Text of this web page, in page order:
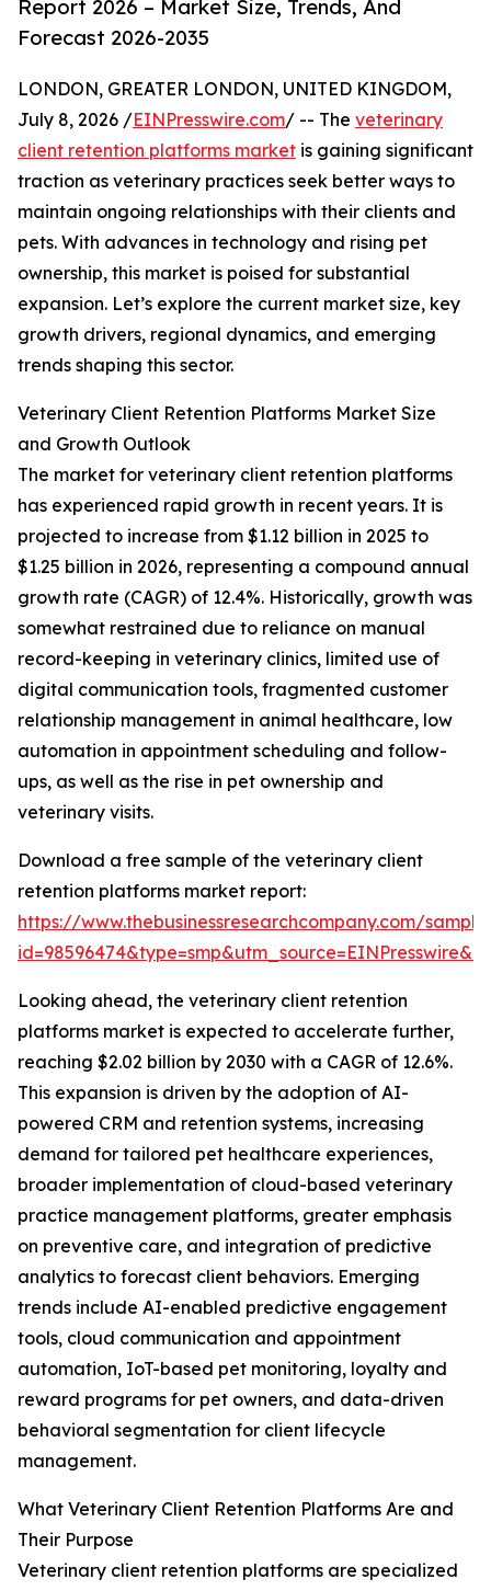
Report 2026 – Market Size, Trends, And
Forecast 2026-2035
LONDON, GREATER LONDON, UNITED KINGDOM,
July 8, 2026 /EINPresswire.com/ -- The veterinary
client retention platforms market is gaining significant
traction as veterinary practices seek better ways to
maintain ongoing relationships with their clients and
pets. With advances in technology and rising pet
ownership, this market is poised for substantial
expansion. Let’s explore the current market size, key
growth drivers, regional dynamics, and emerging
trends shaping this sector.
Veterinary Client Retention Platforms Market Size
and Growth Outlook
The market for veterinary client retention platforms
has experienced rapid growth in recent years. It is
projected to increase from $1.12 billion in 2025 to
$1.25 billion in 2026, representing a compound annual
growth rate (CAGR) of 12.4%. Historically, growth was
somewhat restrained due to reliance on manual
record-keeping in veterinary clinics, limited use of
digital communication tools, fragmented customer
relationship management in animal healthcare, low
automation in appointment scheduling and follow-
ups, as well as the rise in pet ownership and
veterinary visits.
Download a free sample of the veterinary client
retention platforms market report:
https://www.thebusinessresearchcompany.com/
Looking ahead, the veterinary client retention
platforms market is expected to accelerate further,
reaching $2.02 billion by 2030 with a CAGR of 12.6%.
This expansion is driven by the adoption of AI-
powered CRM and retention systems, increasing
demand for tailored pet healthcare experiences,
broader implementation of cloud-based veterinary
practice management platforms, greater emphasis
on preventive care, and integration of predictive
analytics to forecast client behaviors. Emerging
trends include AI-enabled predictive engagement
tools, cloud communication and appointment
automation, IoT-based pet monitoring, loyalty and
reward programs for pet owners, and data-driven
behavioral segmentation for client lifecycle
management.
What Veterinary Client Retention Platforms Are and
Their Purpose
Veterinary client retention platforms are specialized